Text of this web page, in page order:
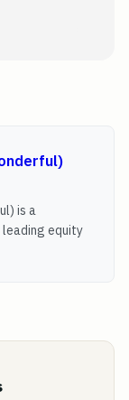
is a
equity